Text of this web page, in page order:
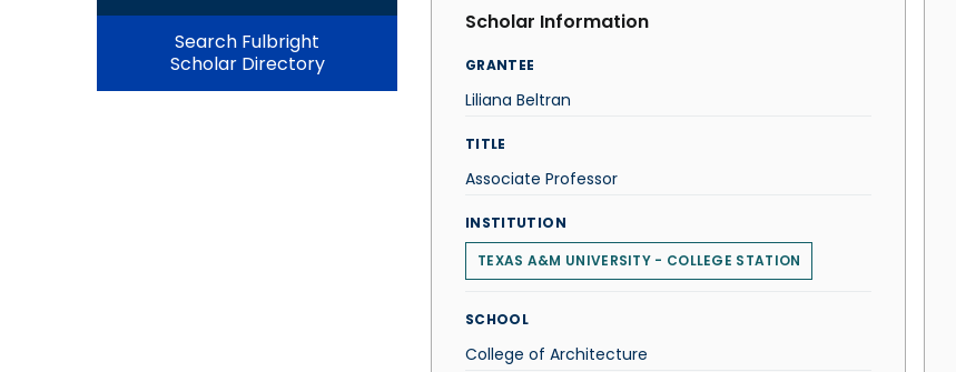
Search Fulbright
Scholar Directory
Scholar Information
GRANTEE
Liliana Beltran
TITLE
Associate Professor
INSTITUTION
TEXAS A&M UNIVERSITY - COLLEGE STATION
SCHOOL
College of Architecture